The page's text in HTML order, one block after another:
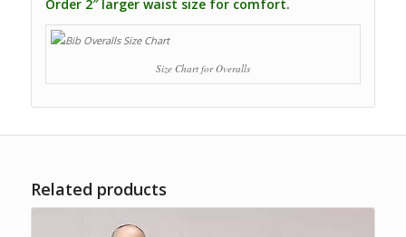
Order 2″ larger waist size for comfort.
Size Chart for Overalls
Related products